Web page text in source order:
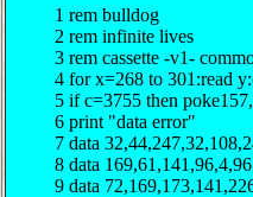
1 rem bulldog
2 rem infinite lives
3 rem cassette -v1-
4 for x=268 to 301:read
5 if c=3755 then
6 print "data error"
7 data
8 data
9 data